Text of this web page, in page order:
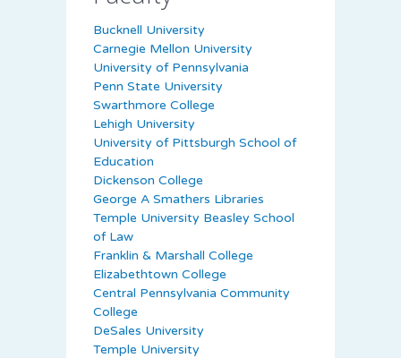
Bucknell University
Carnegie Mellon University
University of Pennsylvania
Penn State University
Swarthmore College
Lehigh University
University of Pittsburgh School of
Education
Dickenson College
George A Smathers Libraries
Temple University Beasley School
of Law
Franklin & Marshall College
Elizabethtown College
Central Pennsylvania Community
College
DeSales University
Temple University